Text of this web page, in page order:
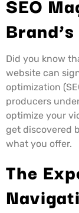
Did you know
website can
optimization
producers
optimize your
get discovered
what you offer.
The